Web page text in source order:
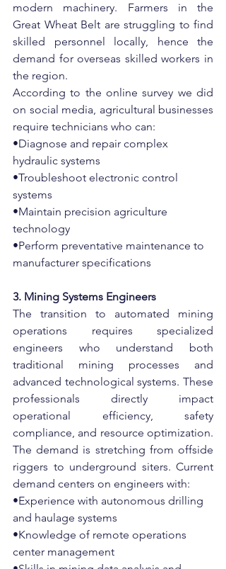
modern machinery. Farmers in the
Great Wheat Belt are struggling to find
skilled personnel locally, hence the
demand for overseas skilled workers in
the region.
According to the online survey we did
on social media, agricultural businesses
require technicians who can:
•Diagnose and repair complex
hydraulic systems
•Troubleshoot electronic control
systems
•Maintain precision agriculture
technology
•Perform preventative maintenance to
manufacturer specifications
3. Mining Systems Engineers
The transition to automated mining
operations requires specialized
engineers who understand both
traditional mining processes and
advanced technological systems. These
professionals directly impact
operational efficiency, safety
compliance, and resource optimization.
The demand is stretching from offside
riggers to underground siters. Current
demand centers on engineers with:
•Experience with autonomous drilling
and haulage systems
•Knowledge of remote operations
center management